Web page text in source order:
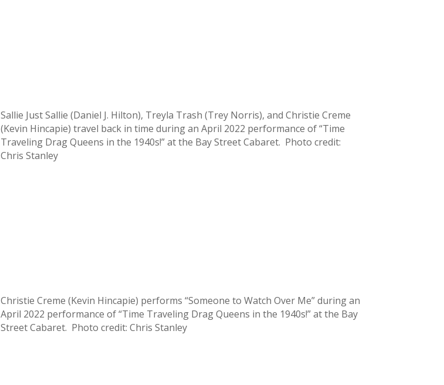
Sallie Just Sallie (Daniel J. Hilton), Treyla Trash (Trey Norris), and Christie Creme
(Kevin Hincapie) travel back in time during an April 2022 performance of “Time
Traveling Drag Queens in the 1940s!” at the Bay Street Cabaret. Photo credit:
Chris Stanley
Christie Creme (Kevin Hincapie) performs “Someone to Watch Over Me” during an
April 2022 performance of “Time Traveling Drag Queens in the 1940s!” at the Bay
Street Cabaret. Photo credit: Chris Stanley